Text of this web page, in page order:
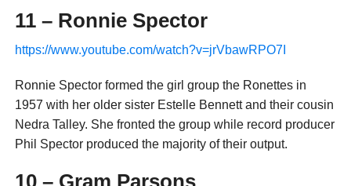
11 – Ronnie Spector
https://www.youtube.com/watch?v=jrVbawRPO7I
Ronnie Spector formed the girl group the Ronettes in
1957 with her older sister Estelle Bennett and their cousin
Nedra Talley. She fronted the group while record producer
Phil Spector produced the majority of their output.
10 – Gram Parsons